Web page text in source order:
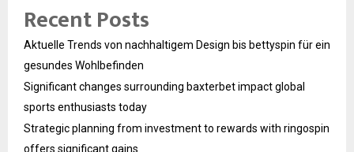
Recent Posts
Aktuelle Trends von nachhaltigem Design bis bettyspin für ein
gesundes Wohlbefinden
Significant changes surrounding baxterbet impact global
sports enthusiasts today
Strategic planning from investment to rewards with ringospin
offers significant gains